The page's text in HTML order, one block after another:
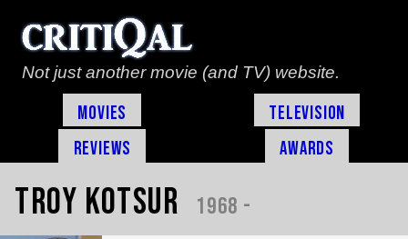
Not just another movie (and TV) website.
Movies
Television
Reviews
Awards
Troy Kotsur 1968 -